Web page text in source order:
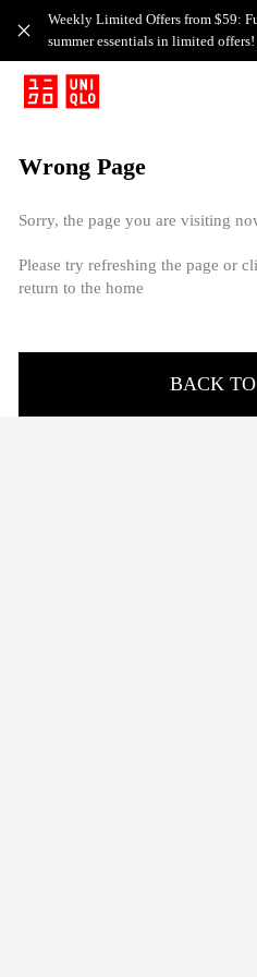
Weekly Limited Offers from $59:
summer essentials in limited offers!
Wrong Page
Sorry, the page you are visiting
Please try refreshing the page or
return to the home
BACK